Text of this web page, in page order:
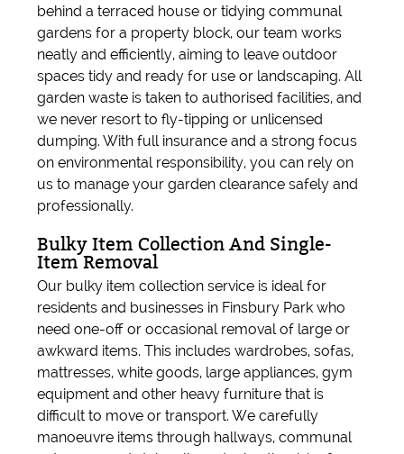
behind a terraced house or tidying communal
gardens for a property block, our team works
neatly and efficiently, aiming to leave outdoor
spaces tidy and ready for use or landscaping. All
garden waste is taken to authorised facilities, and
we never resort to fly-tipping or unlicensed
dumping. With full insurance and a strong focus
on environmental responsibility, you can rely on
us to manage your garden clearance safely and
professionally.
Bulky Item Collection And Single-
Item Removal
Our bulky item collection service is ideal for
residents and businesses in Finsbury Park who
need one-off or occasional removal of large or
awkward items. This includes wardrobes, sofas,
mattresses, white goods, large appliances, gym
equipment and other heavy furniture that is
difficult to move or transport. We carefully
manoeuvre items through hallways, communal